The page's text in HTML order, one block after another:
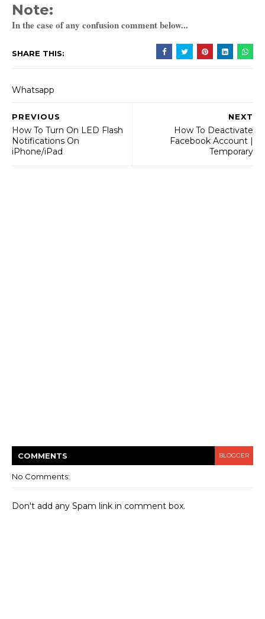
Note:
In the case of any confusion comment below...
SHARE THIS:
Whatsapp
NEXT
How To Deactivate
Facebook Account |
Temporary
PREVIOUS
How To Turn On LED Flash
Notifications On
iPhone/iPad
COMMENTS BLOGGER
No Comments:
Don't add any Spam link in comment box.